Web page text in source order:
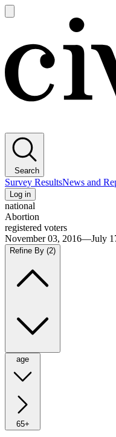
main
Search
Survey ResultsNews and
Log in
national
Abortion
registered voters
November 03, 2016—July
Refine By (2)
age
65+